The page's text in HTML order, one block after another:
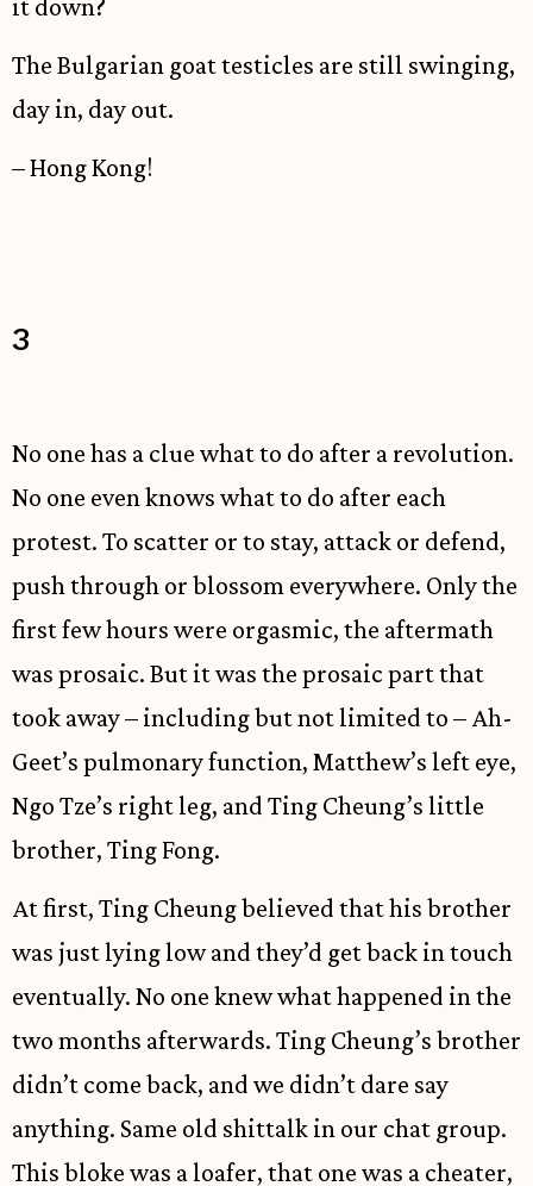
it down?
The Bulgarian goat testicles are still swinging,
day in, day out.
– Hong Kong!
3
No one has a clue what to do after a revolution.
No one even knows what to do after each
protest. To scatter or to stay, attack or defend,
push through or blossom everywhere. Only the
first few hours were orgasmic, the aftermath
was prosaic. But it was the prosaic part that
took away – including but not limited to – Ah-
Geet’s pulmonary function, Matthew’s left eye,
Ngo Tze’s right leg, and Ting Cheung’s little
brother, Ting Fong.
At first, Ting Cheung believed that his brother
was just lying low and they’d get back in touch
eventually. No one knew what happened in the
two months afterwards. Ting Cheung’s brother
didn’t come back, and we didn’t dare say
anything. Same old shittalk in our chat group.
This bloke was a loafer, that one was a cheater,